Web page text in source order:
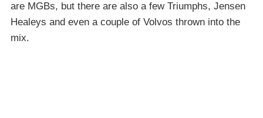
are MGBs, but there are also a few Triumphs, Jensen
Healeys and even a couple of Volvos thrown into the
mix.